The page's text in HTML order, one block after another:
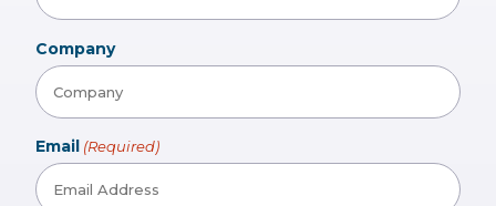
Company
Email (Required)